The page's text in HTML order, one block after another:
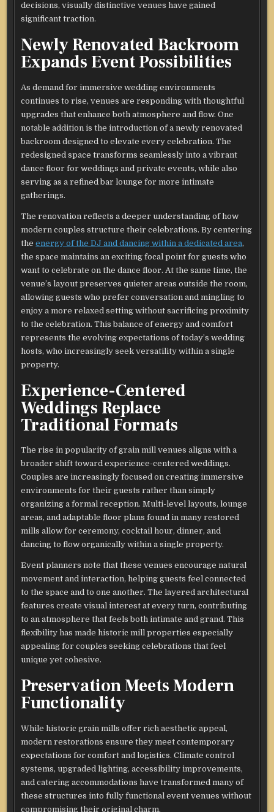
decisions, visually distinctive venues have gained
significant traction.
Newly Renovated Backroom
Expands Event Possibilities
As demand for immersive wedding environments
continues to rise, venues are responding with thoughtful
upgrades that enhance both atmosphere and flow. One
notable addition is the introduction of a newly renovated
backroom designed to elevate every celebration. The
redesigned space transforms seamlessly into a vibrant
dance floor for weddings and private events, while also
serving as a refined bar lounge for more intimate
gatherings.
The renovation reflects a deeper understanding of how
modern couples structure their celebrations. By centering
theenergy of the DJ and dancing within a dedicated area,
the space maintains an exciting focal point for guests who
want to celebrate on the dance floor. At the same time, the
venue’s layout preserves quieter areas outside the room,
allowing guests who prefer conversation and mingling to
enjoy a more relaxed setting without sacrificing proximity
to the celebration. This balance of energy and comfort
represents the evolving expectations of today’s wedding
hosts, who increasingly seek versatility within a single
property.
Experience-Centered
Weddings Replace
Traditional Formats
The rise in popularity of grain mill venues aligns with a
broader shift toward experience-centered weddings.
Couples are increasingly focused on creating immersive
environments for their guests rather than simply
organizing a formal reception. Multi-level layouts, lounge
areas, and adaptable floor plans found in many restored
mills allow for ceremony, cocktail hour, dinner, and
dancing to flow organically within a single property.
Event planners note that these venues encourage natural
movement and interaction, helping guests feel connected
to the space and to one another. The layered architectural
features create visual interest at every turn, contributing
to an atmosphere that feels both intimate and grand. This
flexibility has made historic mill properties especially
appealing for couples seeking celebrations that feel
unique yet cohesive.
Preservation Meets Modern
Functionality
While historic grain mills offer rich aesthetic appeal,
modern restorations ensure they meet contemporary
expectations for comfort and logistics. Climate control
systems, upgraded lighting, accessibility improvements,
and catering accommodations have transformed many of
these structures into fully functional event venues without
compromising their original charm.